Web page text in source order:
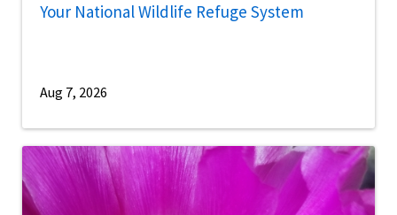
Your National Wildlife Refuge System
Aug 7, 2026